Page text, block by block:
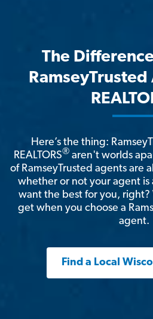
The
Here’s the thing:
REALTORS® aren't worlds
of RamseyTrusted agents are
whether or not your agent is
want the best for you, right?
get when you choose a
agent.
Find a Local